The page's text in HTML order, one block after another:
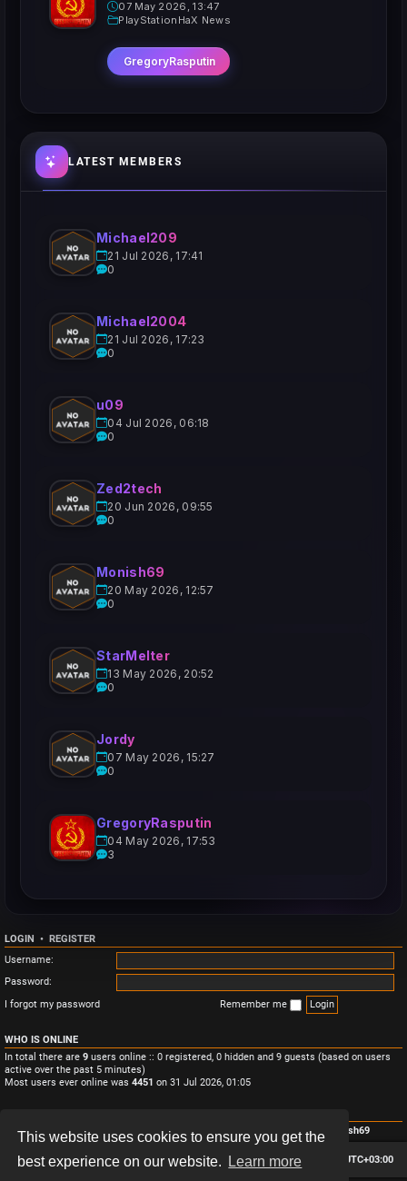
This website uses cookies to ensure you get the
best experience on our website.
Learn more
07 May 2026, 13:47
PlayStationHaX News
GregoryRasputin
LATEST MEMBERS
Michael209
21 Jul 2026, 17:41
0
Michael2004
21 Jul 2026, 17:23
0
u09
04 Jul 2026, 06:18
0
Zed2tech
20 Jun 2026, 09:55
0
Monish69
20 May 2026, 12:57
0
StarMelter
13 May 2026, 20:52
0
Jordy
07 May 2026, 15:27
0
GregoryRasputin
04 May 2026, 17:53
3
LOGIN • REGISTER
Username:
Password:
I forgot my password
Remember me
WHO IS ONLINE
In total there are 9 users online :: 0 registered, 0 hidden and 9 guests (based on users
active over the past 5 minutes)
Most users ever online was 4451 on 31 Jul 2026, 01:05
Total posts
• Total topics • Total members • Our newest member Monish69
Board index All times are UTC+03:00
Delete cookies
Contact us